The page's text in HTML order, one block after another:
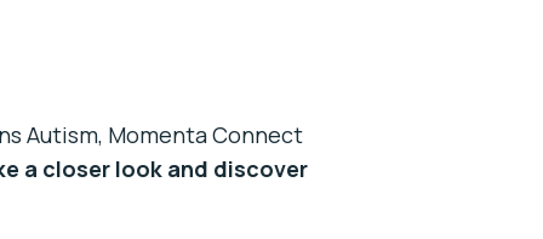
Autism, Momenta Connect
a closer look and discover